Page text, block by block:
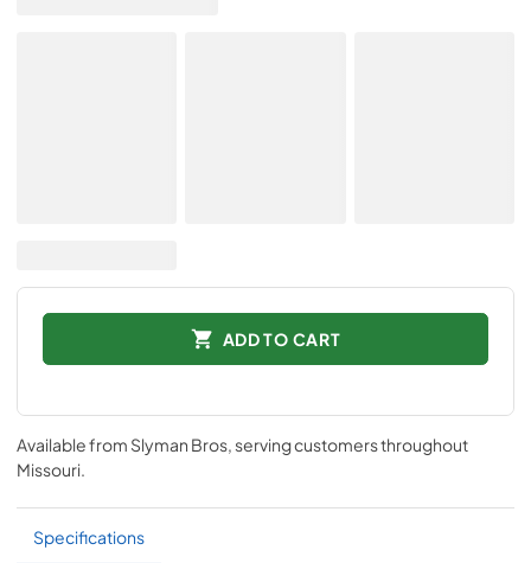
ADD TO CART
Available from Slyman Bros, serving customers throughout
Missouri.
Specifications